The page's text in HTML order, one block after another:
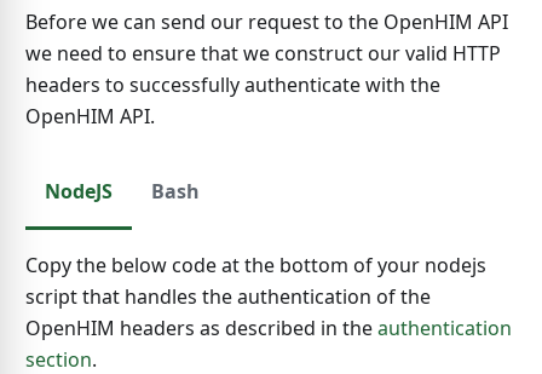
Before we can send our request to the OpenHIM API
we need to ensure that we construct our valid HTTP
headers to successfully authenticate with the
OpenHIM API.
NodeJS Bash
Copy the below code at the bottom of your nodejs
script that handles the authentication of the
OpenHIM headers as described in theauthentication
section.